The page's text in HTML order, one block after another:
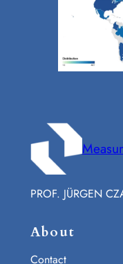
PROF. JÜRGEN
About
Contact